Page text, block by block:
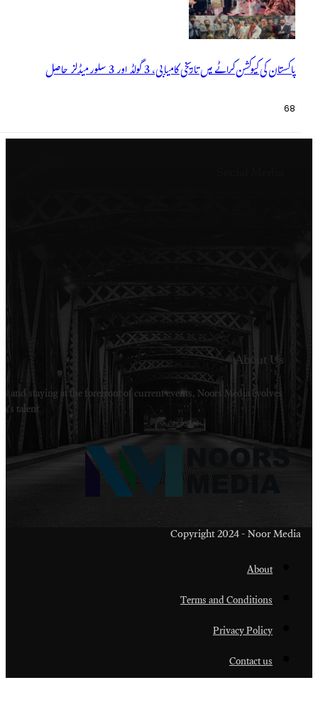
Welcome to Noors Media. A digital platforms in